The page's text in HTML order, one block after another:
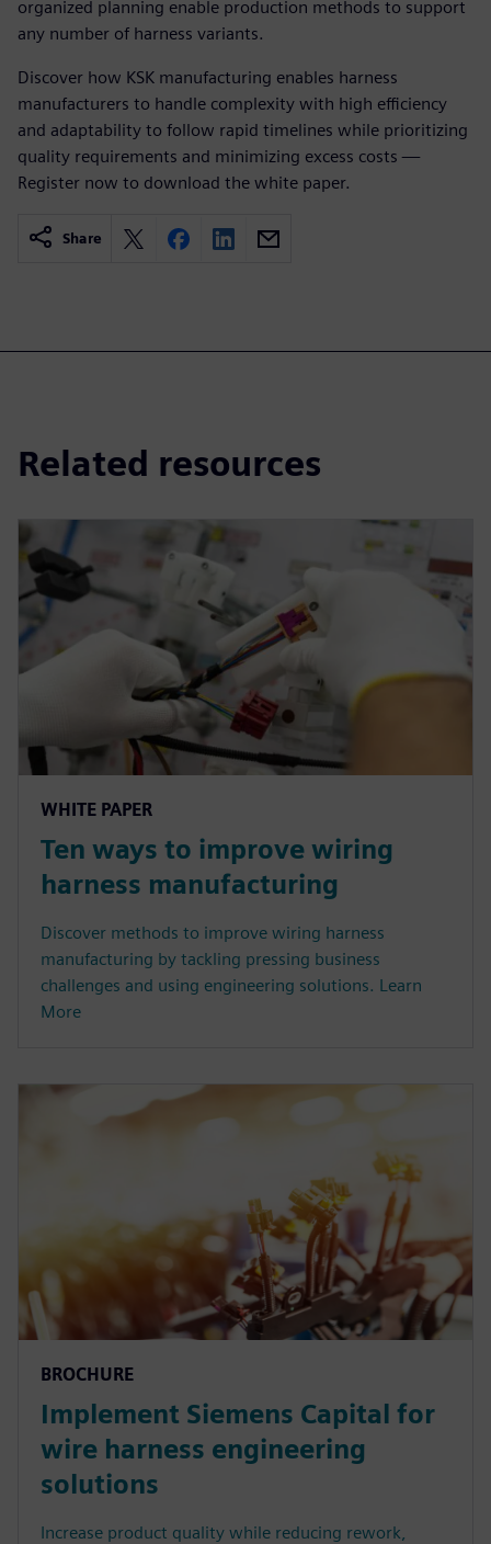
organized planning enable production methods to support
any number of harness variants.
Discover how KSK manufacturing enables harness
manufacturers to handle complexity with high efficiency
and adaptability to follow rapid timelines while prioritizing
quality requirements and minimizing excess costs —
Register now to download the white paper.
Share
Related resources
WHITE PAPER
Ten ways to improve wiring
harness manufacturing
Discover methods to improve wiring harness
manufacturing by tackling pressing business
challenges and using engineering solutions. Learn
More
BROCHURE
Implement Siemens Capital for
wire harness engineering
solutions
Increase product quality while reducing rework,